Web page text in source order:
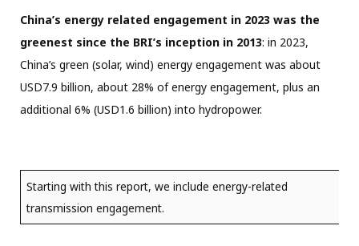
China’s energy related engagement in 2023 was the
greenest since the BRI’s inception in 2013: in 2023,
China’s green (solar, wind) energy engagement was about
USD7.9 billion, about 28% of energy engagement, plus an
additional 6% (USD1.6 billion) into hydropower.
Starting with this report, we include energy-related
transmission engagement.